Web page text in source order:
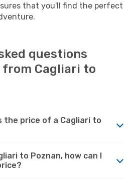
that you'll find the perfect
questions
Cagliari to
the price of a Cagliari to
to Poznan, how can I